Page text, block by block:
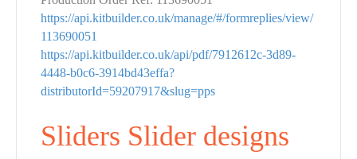
https://api.kitbuilder.co.uk/manage/#/formreplies/view/
113690051
https://api.kitbuilder.co.uk/api/pdf/7912612c-3d89-
4448-b0c6-3914bd43effa?
distributorId=59207917&slug=pps
Sliders Slider designs